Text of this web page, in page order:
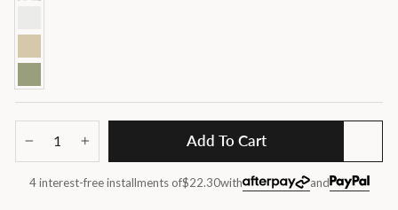
+
Add To Cart
4 interest-free installments of$22.30with and